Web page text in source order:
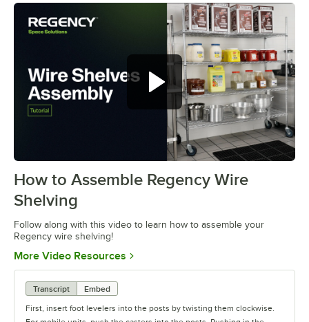
0:00/0:54
How to Assemble Regency Wire
Shelving
Follow along with this video to learn how to assemble your
Regency wire shelving!
More Video Resources Opens in new tab
Transcript
Embed
First, insert foot levelers into the posts by twisting them clockwise.